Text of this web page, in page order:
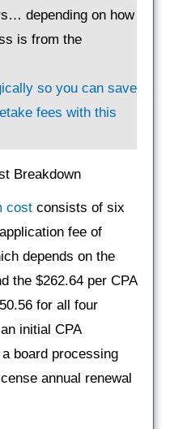
depending on how
is from the
so you can save
fees with this
Breakdown
cost consists of six
fee of
depends on the
the $262.64 per CPA
for all four
initial CPA
board processing
annual renewal